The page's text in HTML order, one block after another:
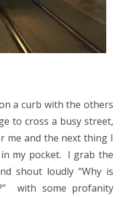
a curb with the others
to cross a busy street,
me and the next thing I
my pocket. I grab the
shout loudly “Why is
with some profanity